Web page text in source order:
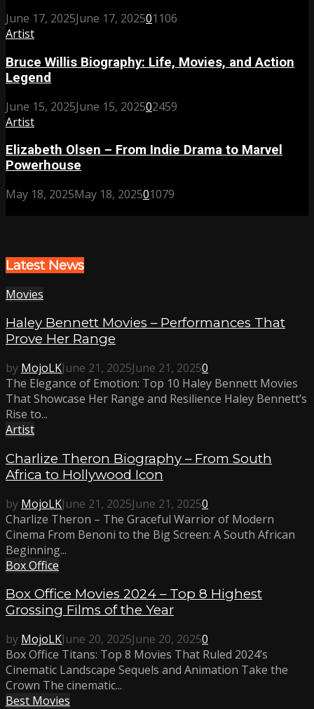
June 17, 2025June 17, 202501106
Artist
Bruce Willis Biography: Life, Movies, and Action
Legend
June 15, 2025June 15, 202502459
Artist
Elizabeth Olsen – From Indie Drama to Marvel
Powerhouse
May 18, 2025May 18, 202501079
Latest News
Movies
Haley Bennett Movies – Performances That
Prove Her Range
by MojoLKJune 21, 2025June 21, 20250
The Elegance of Emotion: Top 10 Haley Bennett Movies
That Showcase Her Range and Resilience Haley Bennett’s
Rise to...
Artist
Charlize Theron Biography – From South
Africa to Hollywood Icon
by MojoLKJune 21, 2025June 21, 20250
Charlize Theron – The Graceful Warrior of Modern
Cinema From Benoni to the Big Screen: A South African
Beginning...
Box Office
Box Office Movies 2024 – Top 8 Highest
Grossing Films of the Year
by MojoLKJune 20, 2025June 20, 20250
Box Office Titans: Top 8 Movies That Ruled 2024’s
Cinematic Landscape Sequels and Animation Take the
Crown The cinematic...
Best Movies